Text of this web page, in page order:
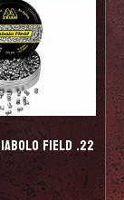
Field .22